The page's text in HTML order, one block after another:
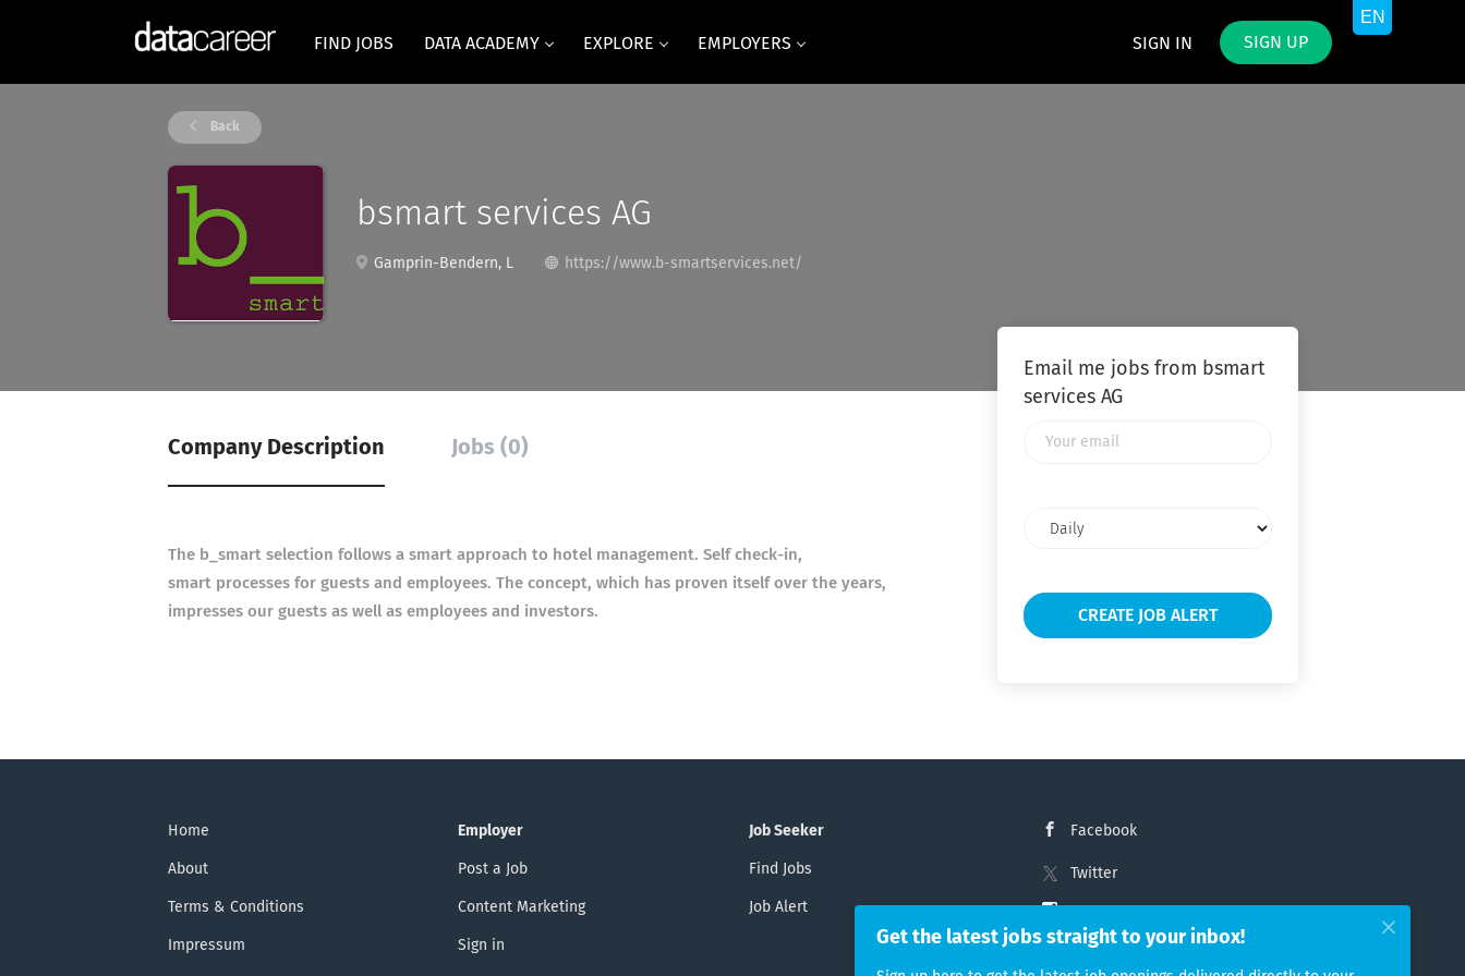
SIGN IN SIGN UP
FIND JOBS DATA ACADEMY EXPLORE EMPLOYERS
Back
bsmart services AG
Gamprin-Bendern, L https://www.b-smartservices.net/
Company Description Jobs (0)
The b_smart selection follows a smart approach to hotel management. Self check-in,
smart processes for guests and employees. The concept, which has proven itself over the years,
impresses our guests as well as employees and investors.
Email me jobs from bsmart
services AG
frequency
Home
About
Terms & Conditions
Impressum
Employer
Post a Job
Content Marketing
Sign in
Job Seeker
Find Jobs
Job Alert
Facebook
Twitter
LinkedIn
Get the latest jobs straight to your inbox!